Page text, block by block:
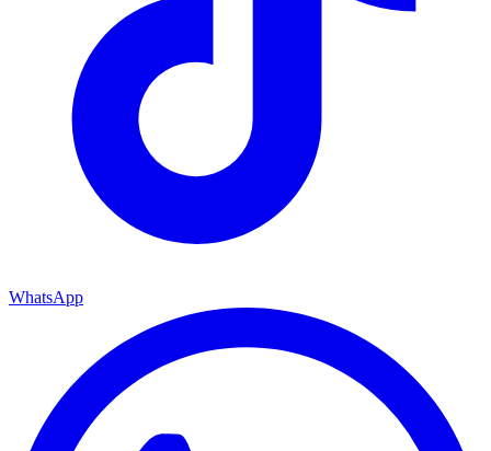
WhatsApp